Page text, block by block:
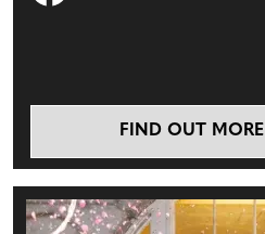
FIND OUT MORE